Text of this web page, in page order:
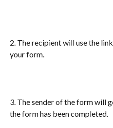
2. The recipient will use the
your form.
3. The sender of the form will
the form has been completed.